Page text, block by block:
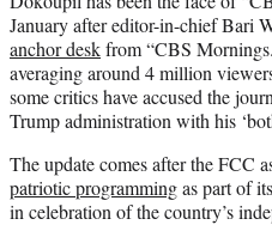
January after editor-in-chief Bari
anchor deskfrom “CBS
averaging around 4 million
some critics have accused the
Trump administration with his
The update comes after the FCC
patriotic programmingas part of
in celebration of the country’s